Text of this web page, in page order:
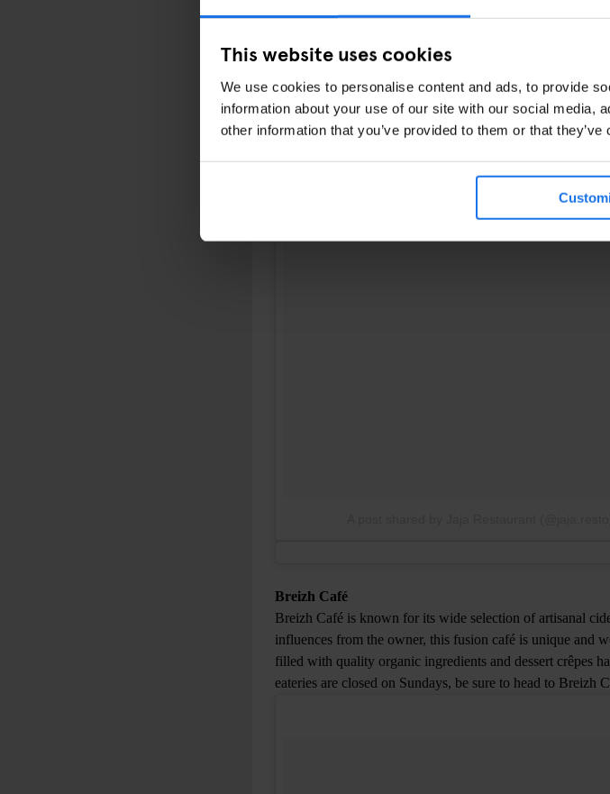
This website uses cookies
We use cookies to personalise content and ads, to provide
information about your use of our site with our social media,
other information that you’ve provided to them or that
Breizh Café
Breizh Café is known for its wide selection of artisanal
influences from the owner, this fusion café is unique and
filled with quality organic ingredients and dessert crêpes
eateries are closed on Sundays, be sure to head to Breizh